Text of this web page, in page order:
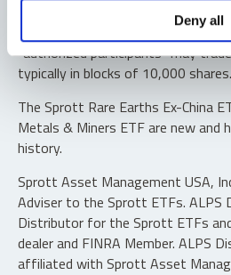
Deny all
Shares are not individually
sell shares of the funds on a
“authorized participants” may
typically in blocks of 10,000 shares.
The Sprott Rare Earths Ex-China
Metals & Miners ETF are new and
history.
Sprott Asset Management USA,
Adviser to the Sprott ETFs. ALPS
Distributor for the Sprott ETFs
dealer and FINRA Member. ALPS
affiliated with Sprott Asset